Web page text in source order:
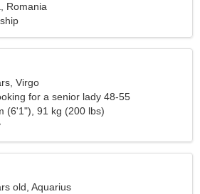
Romania
Virgo
for a senior lady 48-55
(6'1"), 91 kg (200 lbs)
old, Aquarius